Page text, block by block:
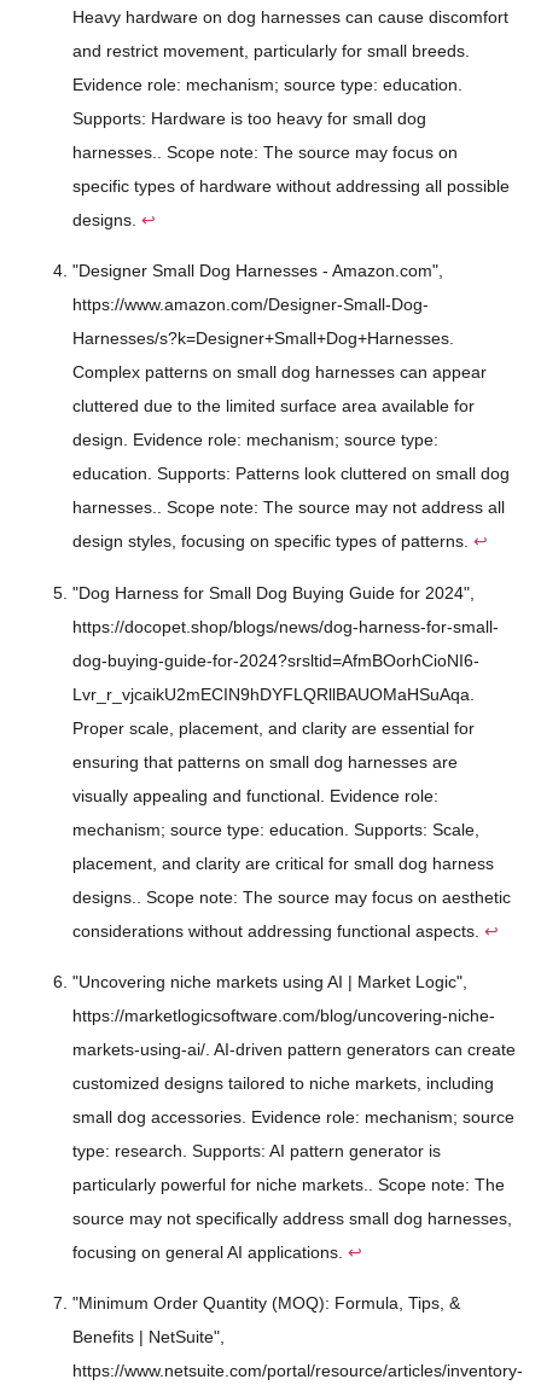
Heavy hardware on dog harnesses can cause discomfort
and restrict movement, particularly for small breeds.
Evidence role: mechanism; source type: education.
Supports: Hardware is too heavy for small dog
harnesses.. Scope note: The source may focus on
specific types of hardware without addressing all possible
designs. ↩
"Designer Small Dog Harnesses - Amazon.com",
https://www.amazon.com/Designer-Small-Dog-
Harnesses/s?k=Designer+Small+Dog+Harnesses.
Complex patterns on small dog harnesses can appear
cluttered due to the limited surface area available for
design. Evidence role: mechanism; source type:
education. Supports: Patterns look cluttered on small dog
harnesses.. Scope note: The source may not address all
design styles, focusing on specific types of patterns. ↩
"Dog Harness for Small Dog Buying Guide for 2024",
https://docopet.shop/blogs/news/dog-harness-for-small-
dog-buying-guide-for-2024?srsltid=AfmBOorhCioNI6-
Lvr_r_vjcaikU2mECIN9hDYFLQRllBAUOMaHSuAqa.
Proper scale, placement, and clarity are essential for
ensuring that patterns on small dog harnesses are
visually appealing and functional. Evidence role:
mechanism; source type: education. Supports: Scale,
placement, and clarity are critical for small dog harness
designs.. Scope note: The source may focus on aesthetic
considerations without addressing functional aspects. ↩
"Uncovering niche markets using AI | Market Logic",
https://marketlogicsoftware.com/blog/uncovering-niche-
markets-using-ai/. AI-driven pattern generators can create
customized designs tailored to niche markets, including
small dog accessories. Evidence role: mechanism; source
type: research. Supports: AI pattern generator is
particularly powerful for niche markets.. Scope note: The
source may not specifically address small dog harnesses,
focusing on general AI applications. ↩
"Minimum Order Quantity (MOQ): Formula, Tips, &
Benefits | NetSuite",
https://www.netsuite.com/portal/resource/articles/inventory-